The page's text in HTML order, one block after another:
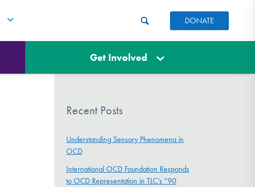
DONATE
Get Involved
Recent Posts
Understanding Sensory Phenomena in
OCD
International OCD Foundation Responds
to OCD Representation in TLC’s “90